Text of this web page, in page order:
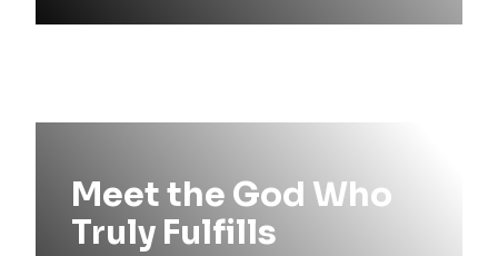
Meet the God Who
Truly Fulfills